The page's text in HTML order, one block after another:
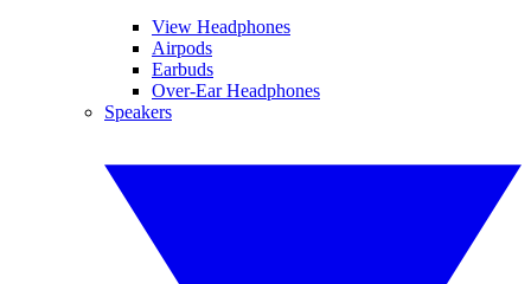
View Headphones
Airpods
Earbuds
Over-Ear Headphones
Speakers